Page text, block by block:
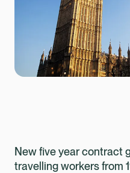
New five year contract
travelling workers from